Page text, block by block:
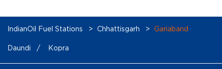
IndianOil Fuel Stations Chhattisgarh Gariaband
Daundi Kopra